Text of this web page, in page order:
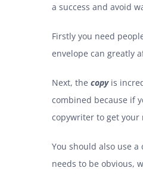
a success and avoid
Firstly you need
envelope can greatly
Next, the copyis
combined because if
copywriter to get your
You should also use a
needs to be obvious,